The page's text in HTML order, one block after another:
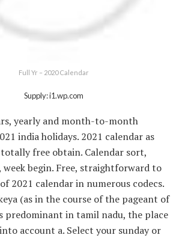
Full Yr – 2020 Calendar
Supply: i1.wp.com
yearly and month-to-month
india holidays. 2021 calendar as
free obtain. Calendar sort,
begin. Free, straightforward to
2021 calendar in numerous codecs.
(as in the course of the pageant of
predominant in tamil nadu, the place
account a. Select your sunday or